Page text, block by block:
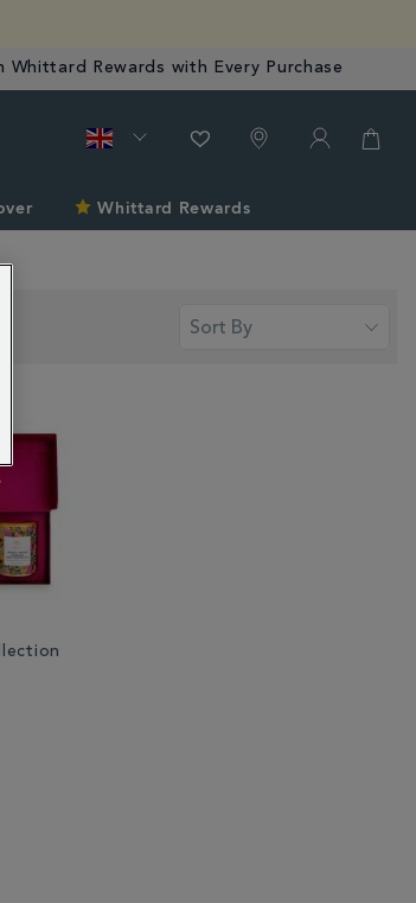
Whittard Rewards with Every Purchase
Whittard Rewards